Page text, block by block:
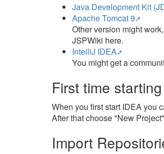
Java Development Kit
Apache Tomcat 9
Other version might
JSPWiki here.
IntelliJ IDEA
You might get a
First time
When you first start IDEA you
After that choose "New
Import